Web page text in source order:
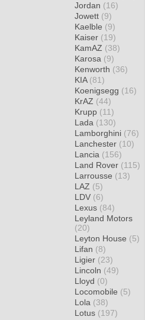
Jordan (16)
Jowett (9)
Kaelble (9)
Kaiser (19)
KamAZ (38)
Karosa (9)
Kenworth (36)
KIA (81)
Koenigsegg (16)
KrAZ (44)
Krupp (11)
Lada (130)
Lamborghini (76)
Lanchester (10)
Lancia (156)
Land Rover (115)
Larrousse (13)
LAZ (5)
LDV (6)
Lexus (84)
Leyland Motors
(20)
Leyton House (5)
Lifan (8)
Ligier (23)
Lincoln (49)
Lloyd (0)
Locomobile (5)
Lola (38)
Lotus (197)